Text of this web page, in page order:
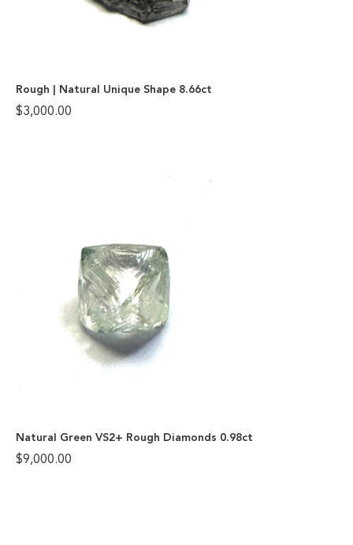
Rough | Natural Unique Shape 8.66ct
$3,000.00
Natural Green VS2+ Rough Diamonds 0.98ct
$9,000.00